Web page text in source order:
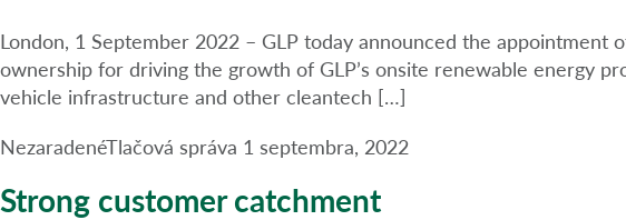
London, 1 September 2022 – GLP today announced the appointment
ownership for driving the growth of GLP’s onsite renewable energy
vehicle infrastructure and other cleantech […]
NezaradenéTlačová správa 1 septembra, 2022
Strong customer catchment